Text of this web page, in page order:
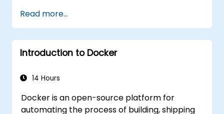
containerized applications, deploy workloads,
manage Kubernetes resources and use
OpenShift to streamline modern application
delivery in cloud and hybrid environments.
Read more...
Introduction to Docker
14 Hours
Docker is an open-source platform for
automating the process of building, shipping